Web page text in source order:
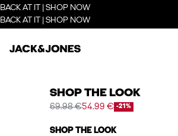
BACK AT IT | SHOP NOW
BACK AT IT | SHOP NOW
SHOP THE LOOK
69.98 €54.99 € -21%
SHOP THE LOOK